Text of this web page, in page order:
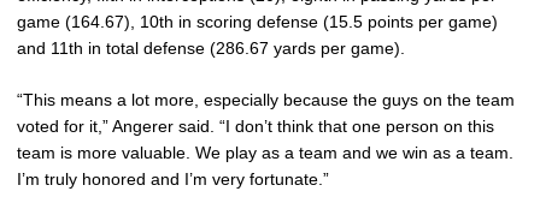
game (164.67), 10th in scoring defense (15.5 points per game)
and 11th in total defense (286.67 yards per game).
“This means a lot more, especially because the guys on the team
voted for it,” Angerer said. “I don’t think that one person on this
team is more valuable. We play as a team and we win as a team.
I’m truly honored and I’m very fortunate.”